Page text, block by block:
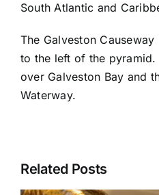
South Atlantic and
The Galveston
to the left of the
over Galveston Bay and
Waterway.
Related Posts